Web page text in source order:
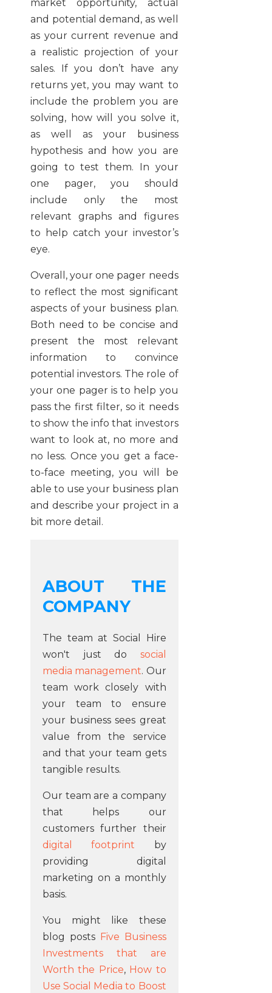
market opportunity, actual
and potential demand, as well
as your current revenue and
a realistic projection of your
sales. If you don’t have any
returns yet, you may want to
include the problem you are
solving, how will you solve it,
as well as your business
hypothesis and how you are
going to test them. In your
one pager, you should
include only the most
relevant graphs and figures
to help catch your investor’s
eye.
Overall, your one pager needs
to reflect the most significant
aspects of your business plan.
Both need to be concise and
present the most relevant
information to convince
potential investors. The role of
your one pager is to help you
pass the first filter, so it needs
to show the info that investors
want to look at, no more and
no less. Once you get a face-
to-face meeting, you will be
able to use your business plan
and describe your project in a
bit more detail.
ABOUT THE
COMPANY
The team at Social Hire
won't just do social
media management. Our
team work closely with
your team to ensure
your business sees great
value from the service
and that your team gets
tangible results.
Our team are a company
that helps our
customers further their
digital footprint by
providing digital
marketing on a monthly
basis.
You might like these
blog posts Five Business
Investments that are
Worth the Price, How to
Use Social Media to Boost